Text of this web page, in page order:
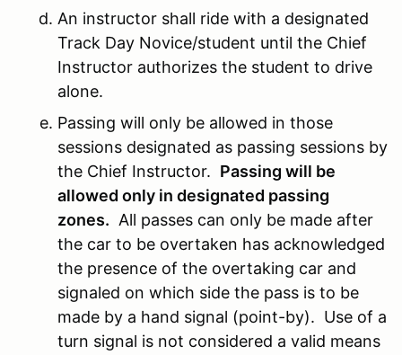
An instructor shall ride with a designated
Track Day Novice/student until the Chief
Instructor authorizes the student to drive
alone.
Passing will only be allowed in those
sessions designated as passing sessions by
the Chief Instructor. Passing will be
allowed only in designated passing
zones. All passes can only be made after
the car to be overtaken has acknowledged
the presence of the overtaking car and
signaled on which side the pass is to be
made by a hand signal (point-by). Use of a
turn signal is not considered a valid means